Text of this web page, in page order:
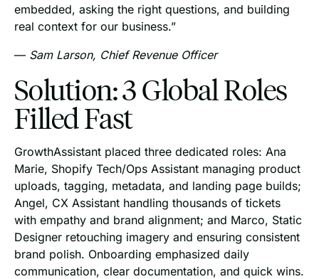
embedded, asking the right questions, and building
real context for our business.”
— Sam Larson, Chief Revenue Officer
Solution: 3 Global Roles
Filled Fast
GrowthAssistant placed three dedicated roles: Ana
Marie, Shopify Tech/Ops Assistant managing product
uploads, tagging, metadata, and landing page builds;
Angel, CX Assistant handling thousands of tickets
with empathy and brand alignment; and Marco, Static
Designer retouching imagery and ensuring consistent
brand polish. Onboarding emphasized daily
communication, clear documentation, and quick wins.